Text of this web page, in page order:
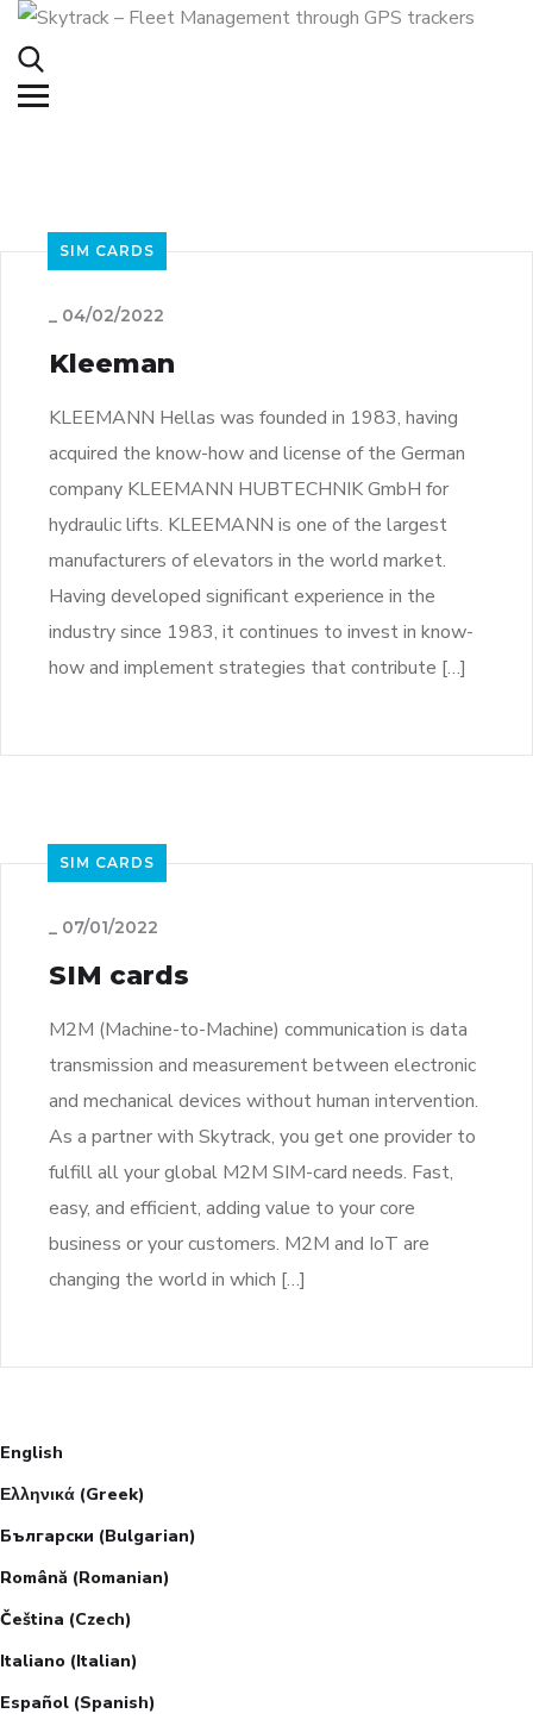
SIM CARDS
_ 04/02/2022
Kleeman
KLEEMANN Hellas was founded in 1983, having
acquired the know-how and license of the German
company KLEEMANN HUBTECHNIK GmbH for
hydraulic lifts. KLEEMANN is one of the largest
manufacturers of elevators in the world market.
Having developed significant experience in the
industry since 1983, it continues to invest in know-
how and implement strategies that contribute […]
SIM CARDS
_ 07/01/2022
SIM cards
M2M (Machine-to-Machine) communication is data
transmission and measurement between electronic
and mechanical devices without human intervention.
As a partner with Skytrack, you get one provider to
fulfill all your global M2M SIM-card needs. Fast,
easy, and efficient, adding value to your core
business or your customers. M2M and IoT are
changing the world in which […]
English
Ελληνικά (Greek)
Български (Bulgarian)
Română (Romanian)
Čeština (Czech)
Italiano (Italian)
Español (Spanish)